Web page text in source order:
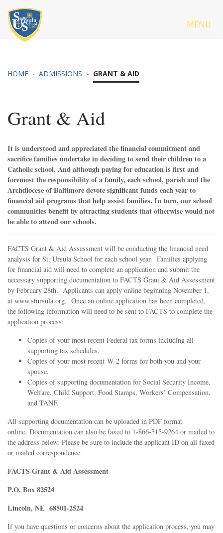
MENU
HOME ADMISSIONS GRANT & AID
Grant & Aid
It is understood and appreciated the financial commitment and
sacrifice families undertake in deciding to send their children to a
Catholic school. And although paying for education is first and
foremost the responsibility of a family, each school, parish and the
Archdiocese of Baltimore devote significant funds each year to
financial aid programs that help assist families. In turn, our school
communities benefit by attracting students that otherwise would not
be able to attend our schools.
FACTS Grant & Aid Assessment will be conducting the financial need
analysis for St. Ursula School for each school year. Families applying
for financial aid will need to complete an application and submit the
necessary supporting documentation to FACTS Grant & Aid Assessment
by February 28th. Applicants can apply online beginning November 1,
at www.stursula.org. Once an online application has been completed,
the following information will need to be sent to FACTS to complete the
application process:
Copies of your most recent Federal tax forms including all
supporting tax schedules.
Copies of your most recent W-2 forms for both you and your
spouse.
Copies of supporting documentation for Social Security Income,
Welfare, Child Support, Food Stamps, Workers’ Compensation,
and TANF.
All supporting documentation can be uploaded in PDF format
online. Documentation can also be faxed to 1-866-315-9264 or mailed to
the address below. Please be sure to include the applicant ID on all faxed
or mailed correspondence.
FACTS Grant & Aid Assessment
P.O. Box 82524
Lincoln, NE 68501-2524
If you have questions or concerns about the application process, you may